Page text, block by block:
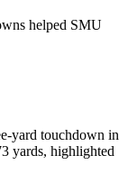
helped SMU
yard touchdown in
yards, highlighted